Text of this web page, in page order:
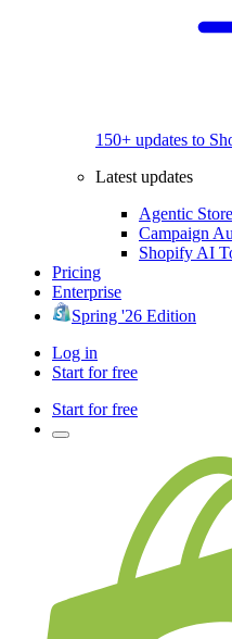
150+ updates to
Latest updates
Agentic
Campaign
Shopify AI
Pricing
Enterprise
Spring '26 Edition
Log in
Start for free
Start for free